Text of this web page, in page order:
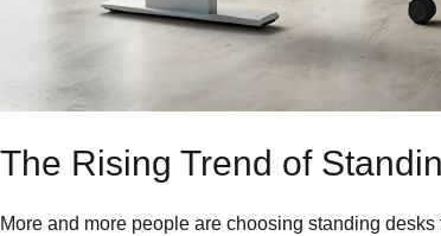
The Rising Trend of
More and more people are choosing standing